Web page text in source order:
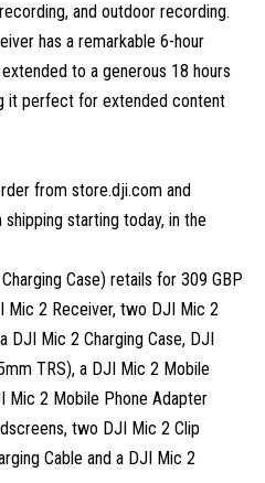
and outdoor recording.
has a remarkable 6-hour
to a generous 18 hours
it perfect for extended content
from store.dji.com and
starting today, in the
Case) retails for 309 GBP
Mic 2 Receiver, two DJI Mic 2
DJI Mic 2 Charging Case, DJI
TRS), a DJI Mic 2 Mobile
Mic 2 Mobile Phone Adapter
two DJI Mic 2 Clip
Cable and a DJI Mic 2